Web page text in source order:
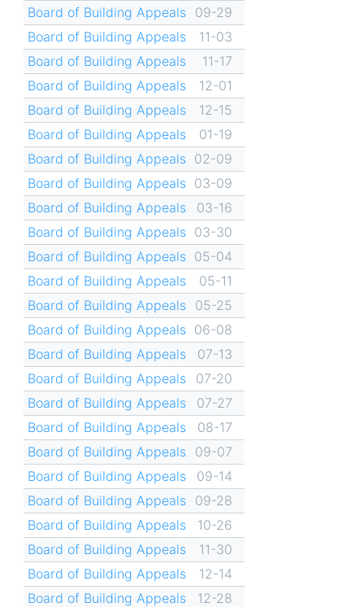
Board of Building Appeals
09-29
Board of Building Appeals
11-03
Board of Building Appeals
11-17
Board of Building Appeals
12-01
Board of Building Appeals
12-15
Board of Building Appeals
01-19
Board of Building Appeals 02-09
Board of Building Appeals 03-09
Board of Building Appeals
03-16
Board of Building Appeals 03-30
Board of Building Appeals 05-04
Board of Building Appeals
05-11
Board of Building Appeals
05-25
Board of Building Appeals 06-08
Board of Building Appeals
07-13
Board of Building Appeals
07-20
Board of Building Appeals
07-27
Board of Building Appeals
08-17
Board of Building Appeals
09-07
Board of Building Appeals
09-14
Board of Building Appeals
09-28
Board of Building Appeals
10-26
Board of Building Appeals
11-30
Board of Building Appeals
12-14
Board of Building Appeals
12-28